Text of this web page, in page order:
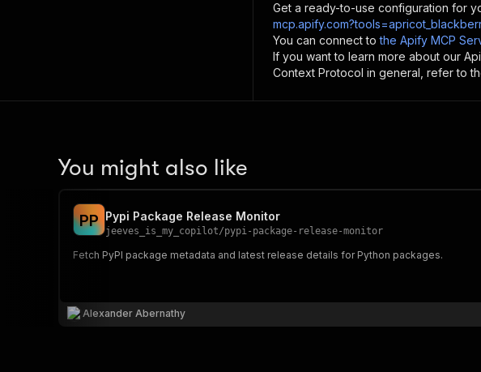
Get a ready-to-use configuration for
You can connect to the Apify MCP
If you want to learn more about our
Context Protocol in general, refer to
You might also like
PP Pypi Package Release Monitor
jeeves_is_my_copilot/pypi-package-release-monitor
Fetch PyPI package metadata and latest release details for Python packages.
Alexander Abernathy